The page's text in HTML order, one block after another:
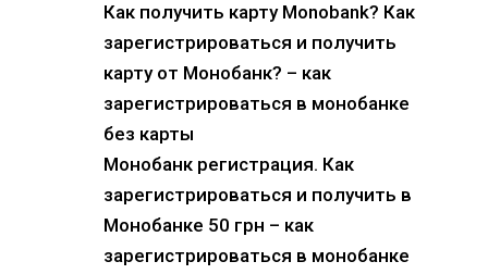
Как получить карту Monobank? Как
зарегистрироваться и получить
карту от Монобанк? – как
зарегистрироваться в монобанке
без карты
Монобанк регистрация. Как
зарегистрироваться и получить в
Монобанке 50 грн – как
зарегистрироваться в монобанке